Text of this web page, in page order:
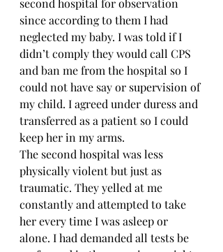
second hospital for observation
since according to them I had
neglected my baby. I was told if I
didn’t comply they would call CPS
and ban me from the hospital so I
could not have say or supervision of
my child. I agreed under duress and
transferred as a patient so I could
keep her in my arms.
The second hospital was less
physically violent but just as
traumatic. They yelled at me
constantly and attempted to take
her every time I was asleep or
alone. I had demanded all tests be